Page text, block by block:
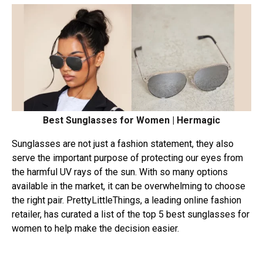
Best Sunglasses for Women | Hermagic
Sunglasses are not just a fashion statement, they also
serve the important purpose of protecting our eyes from
the harmful UV rays of the sun. With so many options
available in the market, it can be overwhelming to choose
the right pair. PrettyLittleThings, a leading online fashion
retailer, has curated a list of the top 5 best sunglasses for
women to help make the decision easier.